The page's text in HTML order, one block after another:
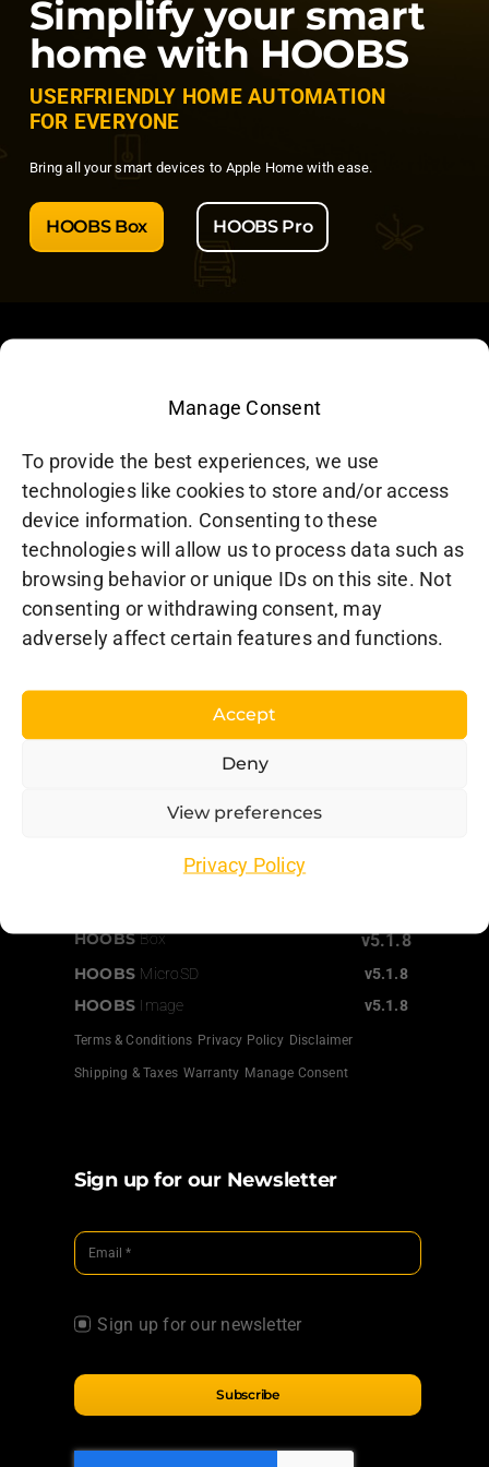
Manage Consent
To provide the best experiences, we use
technologies like cookies to store and/or access
device information. Consenting to these
technologies will allow us to process data such as
browsing behavior or unique IDs on this site. Not
consenting or withdrawing consent, may
adversely affect certain features and functions.
Accept
Deny
View preferences
Privacy Policy
Simplify your smart
home with HOOBS
USERFRIENDLY HOME AUTOMATION
FOR EVERYONE
Bring all your smart devices to Apple Home with ease.
HOOBS Box HOOBS Pro
CP 3211
L’Assomption, QC J5W 4M9
Canada
Support
Order Status
and Installations
Client App
HOOBS Box v5.1.8
HOOBS MicroSD v5.1.8
HOOBS Image v5.1.8
Terms & Conditions Privacy Policy Disclaimer
Shipping & Taxes Warranty Manage Consent
Sign up for our Newsletter
Sign up for our newsletter
Subscribe